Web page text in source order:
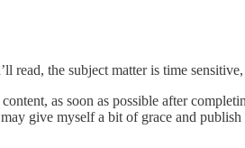
read, the subject matter is time
as soon as possible after
give myself a bit of grace and